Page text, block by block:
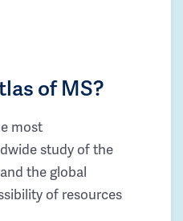
of MS?
most
study of the
the global
of resources